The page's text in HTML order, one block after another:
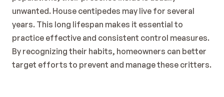
unwanted. House centipedes may live for several
years. This long lifespan makes it essential to
practice effective and consistent control measures.
By recognizing their habits, homeowners can better
target efforts to prevent and manage these critters.